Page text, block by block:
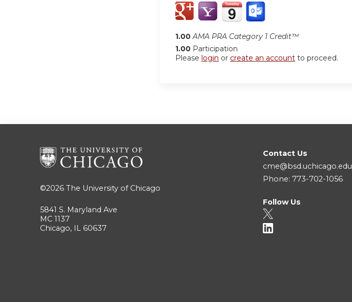
1.00 AMA PRA Category 1 Credit™
1.00 Participation
Please login or create an account to proceed.
©2026 The University of Chicago
5841 S. Maryland Ave
MC 1137
Chicago, IL 60637
Contact Us
cme@bsd.uchicago.edu
Phone: 773-702-1056
Follow Us